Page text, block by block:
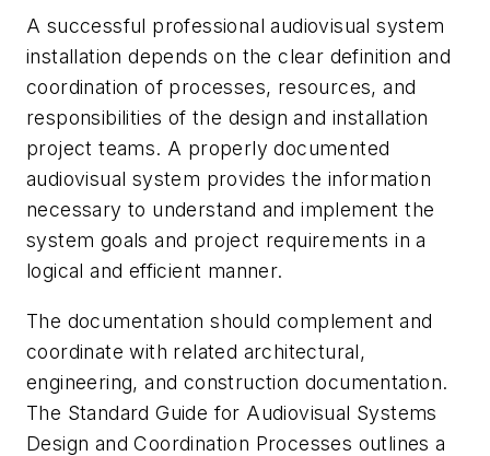
A successful professional audiovisual system
installation depends on the clear definition and
coordination of processes, resources, and
responsibilities of the design and installation
project teams. A properly documented
audiovisual system provides the information
necessary to understand and implement the
system goals and project requirements in a
logical and efficient manner.
The documentation should complement and
coordinate with related architectural,
engineering, and construction documentation.
The Standard Guide for Audiovisual Systems
Design and Coordination Processes outlines a